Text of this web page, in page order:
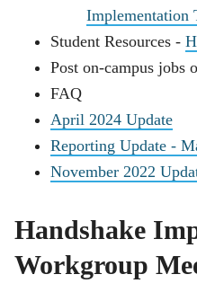
Implementation
Student Resources -
Post on-campus jobs
FAQ
April 2024 Update
Reporting Update -
November 2022
Handshake
Workgroup